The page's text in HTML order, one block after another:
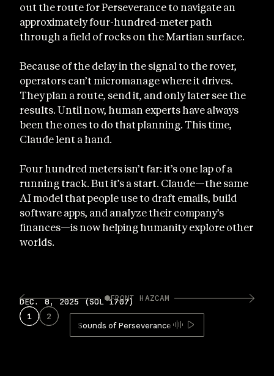
out the route for Perseverance to navigate an
approximately four-hundred-meter path
through a field of rocks on the Martian surface.
Because of the delay in the signal to the rover,
operators can’t micromanage where it drives.
They plan a route, send it, and only later see the
results. Until now, human experts have always
been the ones to do that planning. This time,
Claude lent a hand.
Four hundred meters isn’t far: it’s one lap of a
running track. But it’s a start. Claude—the same
AI model that people use to draft emails, build
software apps, and analyze their company’s
finances—is now helping humanity explore other
worlds.
FRONT HAZCAM
DEC. 8, 2025 (SOL 1707)
1
2
DEC. 8, 2025 (SOL 1707)
1
2
Sounds of Perseverance Mars rover driving